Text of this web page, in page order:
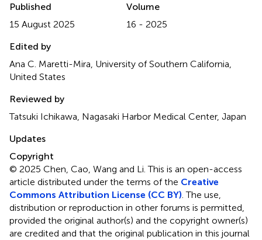
Published
15 August 2025
Volume
16 - 2025
Edited by
Ana C. Maretti-Mira, University of Southern California,
United States
Reviewed by
Tatsuki Ichikawa, Nagasaki Harbor Medical Center, Japan
Updates
Copyright
© 2025 Chen, Cao, Wang and Li.This is an open-access
article distributed under the terms of the Creative
Commons Attribution License (CC BY) . The use,
distribution or reproduction in other forums is permitted,
provided the original author(s) and the copyright owner(s)
are credited and that the original publication in this journal